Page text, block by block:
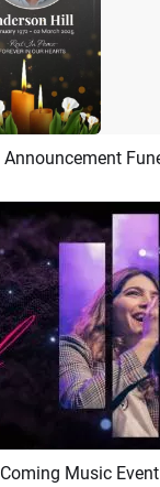
AI Recreate
AI Recreate